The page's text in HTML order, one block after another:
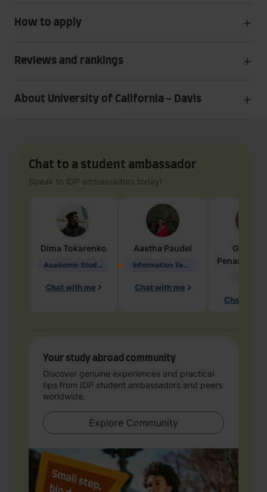
How to apply
Reviews and rankings
About University of California - Davis
Chat to a student ambassador
Speak to IDP ambassadors today!
Dima Tokarenko
Academic Studies in Education
Chat with me
Aastha Paudel
Information Technology
Chat with me
Penarete
Chat with
Your study abroad community
Discover genuine experiences and practical
tips from IDP student ambassadors and peers
worldwide.
Explore Community